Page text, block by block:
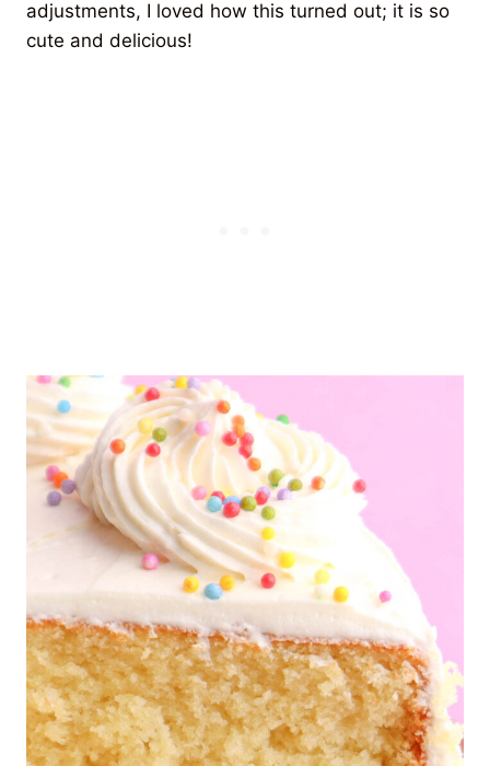
adjustments, I loved how this turned out; it is so
cute and delicious!